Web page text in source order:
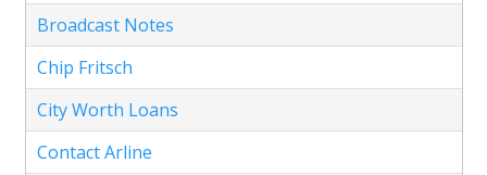
Broadcast Notes
Chip Fritsch
City Worth Loans
Contact Arline